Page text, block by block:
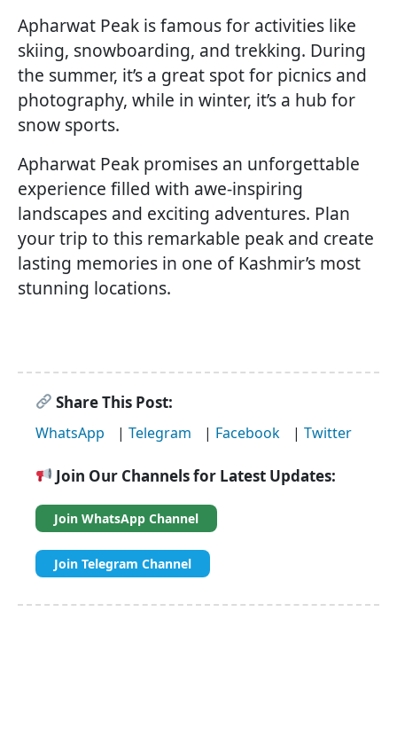
Apharwat Peak is famous for activities like
skiing, snowboarding, and trekking. During
the summer, it’s a great spot for picnics and
photography, while in winter, it’s a hub for
snow sports.
Apharwat Peak promises an unforgettable
experience filled with awe-inspiring
landscapes and exciting adventures. Plan
your trip to this remarkable peak and create
lasting memories in one of Kashmir’s most
stunning locations.
Share This Post:
WhatsApp | Telegram | Facebook | Twitter
Join Our Channels for Latest Updates:
Join WhatsApp Channel
Join Telegram Channel